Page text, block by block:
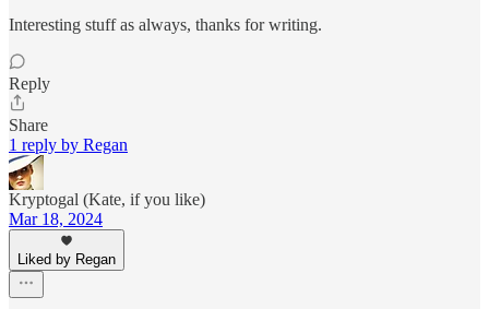
Interesting stuff as always, thanks for writing.
Reply
Share
1 reply by Regan
Kryptogal (Kate, if you like)
Mar 18, 2024
Liked by Regan